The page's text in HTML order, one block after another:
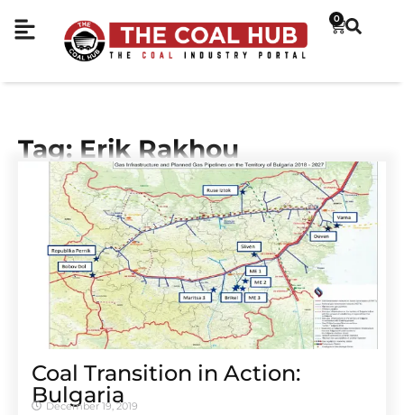
0
Tag: Erik Rakhou
Coal Transition in Action:
Bulgaria
December 19, 2019